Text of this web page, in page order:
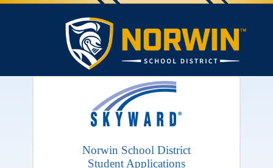
Norwin School District
Student Applications